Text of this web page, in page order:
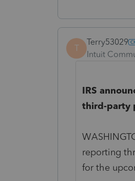
T
Terry53029
Intuit
IRS
third-party
reporting
for the